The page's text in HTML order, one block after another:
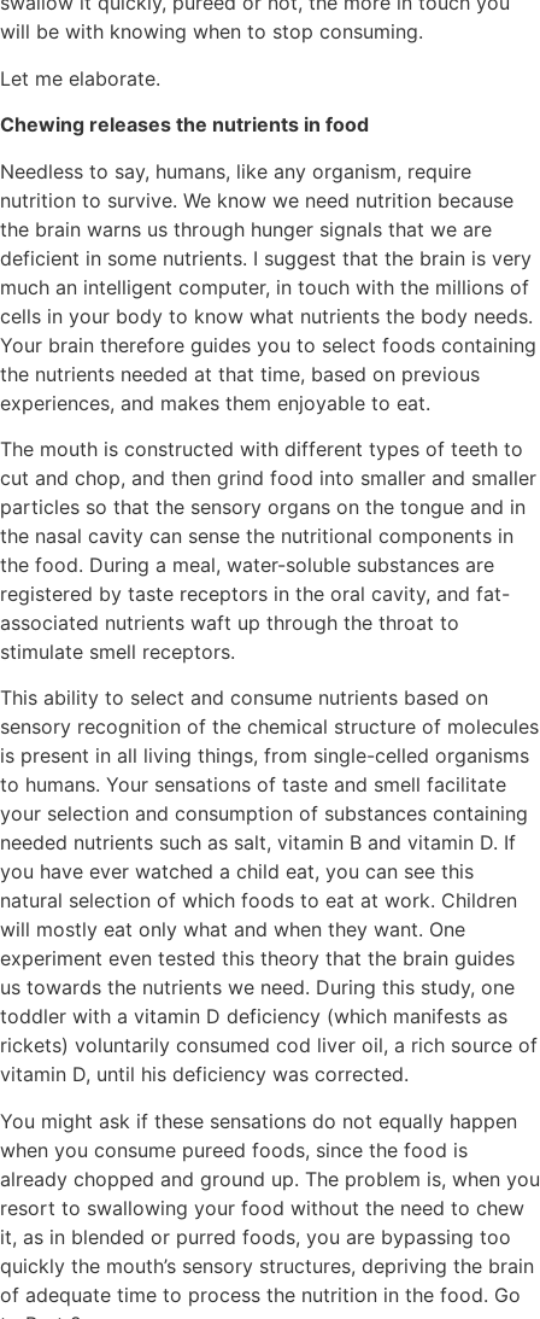
will be with knowing when to stop consuming.
Let me elaborate.
Chewing releases the nutrients in food
Needless to say, humans, like any organism, require
nutrition to survive. We know we need nutrition because
the brain warns us through hunger signals that we are
deficient in some nutrients. I suggest that the brain is very
much an intelligent computer, in touch with the millions of
cells in your body to know what nutrients the body needs.
Your brain therefore guides you to select foods containing
the nutrients needed at that time, based on previous
experiences, and makes them enjoyable to eat.
The mouth is constructed with different types of teeth to
cut and chop, and then grind food into smaller and smaller
particles so that the sensory organs on the tongue and in
the nasal cavity can sense the nutritional components in
the food. During a meal, water-soluble substances are
registered by taste receptors in the oral cavity, and fat-
associated nutrients waft up through the throat to
stimulate smell receptors.
This ability to select and consume nutrients based on
sensory recognition of the chemical structure of molecules
is present in all living things, from single-celled organisms
to humans. Your sensations of taste and smell facilitate
your selection and consumption of substances containing
needed nutrients such as salt, vitamin B and vitamin D. If
you have ever watched a child eat, you can see this
natural selection of which foods to eat at work. Children
will mostly eat only what and when they want. One
experiment even tested this theory that the brain guides
us towards the nutrients we need. During this study, one
toddler with a vitamin D deficiency (which manifests as
rickets) voluntarily consumed cod liver oil, a rich source of
vitamin D, until his deficiency was corrected.
You might ask if these sensations do not equally happen
when you consume pureed foods, since the food is
already chopped and ground up. The problem is, when you
resort to swallowing your food without the need to chew
it, as in blended or purred foods, you are bypassing too
quickly the mouth’s sensory structures, depriving the brain
of adequate time to process the nutrition in the food. Go